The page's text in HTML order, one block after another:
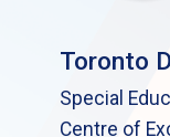
Toronto
Special
Centre of